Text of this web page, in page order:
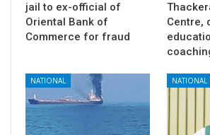
jail to ex-official of
Oriental Bank of
Commerce for fraud
Centre,
NATIONAL NATIONAL